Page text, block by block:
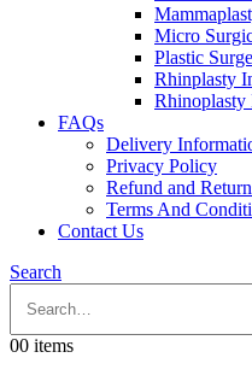
Micro
Plastic
Rhinplasty
Rhinoplasty
FAQs
Delivery
Privacy Policy
Refund and
Terms And
Contact Us
Search
00 items